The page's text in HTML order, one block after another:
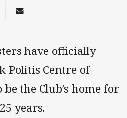
Whats-app
via Reddit
Share via Email
have officially
Politis Centre of
be the Club’s home for
years.